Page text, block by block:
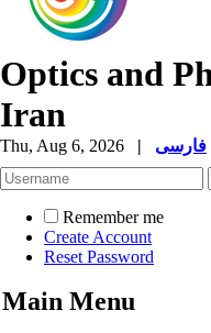
Optics and
Iran
Thu, Aug 6, 2026 | فارسی
Remember me
Create Account
Reset Password
Main Menu